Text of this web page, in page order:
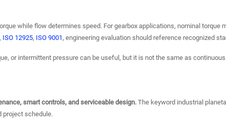
while flow determines speed. For gearbox applications, nominal torque
, ISO 12925, ISO 9001, engineering evaluation should reference recognized
or intermittent pressure can be useful, but it is not the same as
smart controls, and serviceable design.The keyword industrial
project schedule.